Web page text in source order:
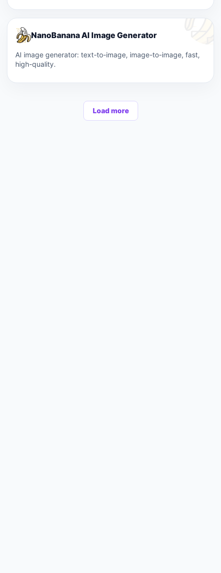
NanoBanana AI Image Generator
AI image generator: text-to-image, image-to-image, fast,
high-quality.
Load more